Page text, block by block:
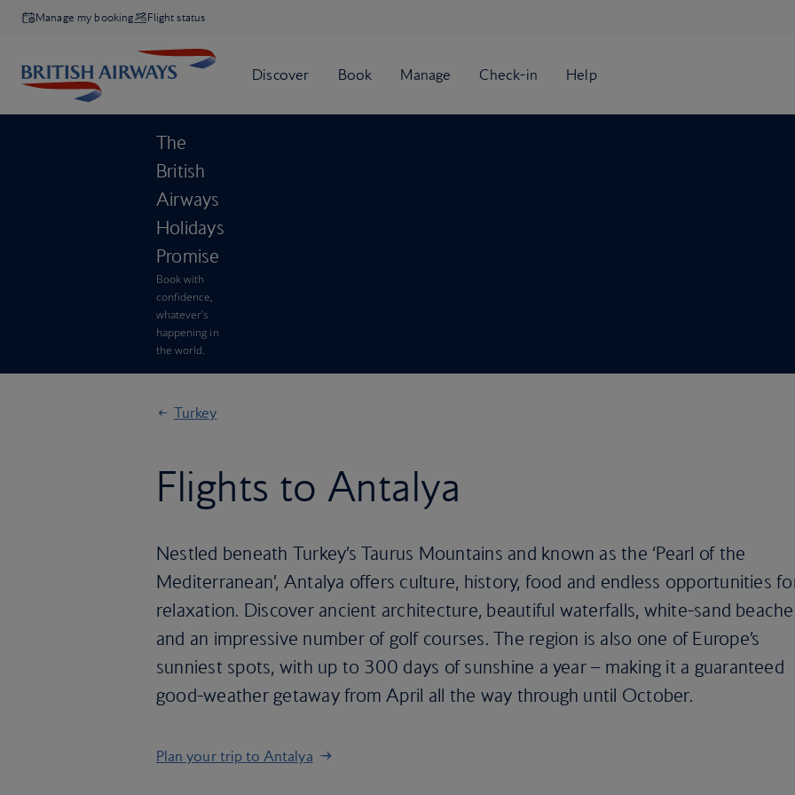
Manage my booking Flight status
The
British
Airways
Holidays
Promise
Book with
confidence,
whatever’s
happening in
the world.
Turkey
Flights to Antalya
Nestled beneath Turkey’s Taurus Mountains and known as the ‘Pearl of the
Mediterranean’, Antalya offers culture, history, food and endless opportunities
relaxation. Discover ancient architecture, beautiful waterfalls, white-sand
and an impressive number of golf courses. The region is also one of Europe’s
sunniest spots, with up to 300 days of sunshine a year – making it a guaranteed
good-weather getaway from April all the way through until October.
Plan your trip to Antalya